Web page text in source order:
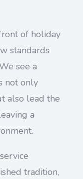
of holiday
standards
see a
not only
also lead the
a
tradition,